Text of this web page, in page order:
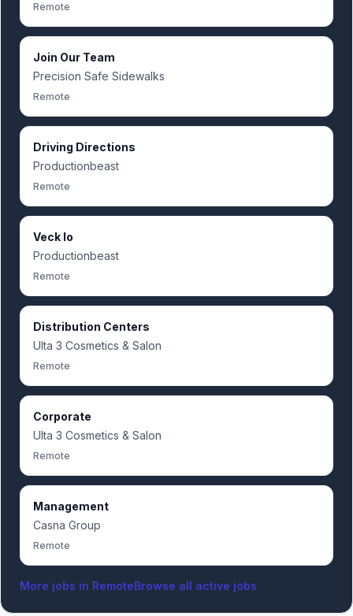
Remote
Join Our Team
Precision Safe Sidewalks
Remote
Driving Directions
Productionbeast
Remote
Veck Io
Productionbeast
Remote
Distribution Centers
Ulta 3 Cosmetics & Salon
Remote
Corporate
Ulta 3 Cosmetics & Salon
Remote
Management
Casna Group
Remote
More jobs in RemoteBrowse all active jobs